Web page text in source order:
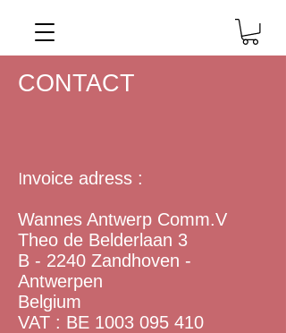
CONTACT
Invoice adress :
​​​Wannes Antwerp Comm.V
Theo de Belderlaan 3
B - 2240 Zandhoven -
Antwerpen
Belgium
VAT : BE 1003 095 410